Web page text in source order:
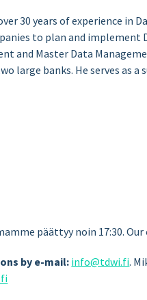
30 years of experience in
to plan and implement
and Master Data
large banks. He serves as
päättyy noin 17:30.
by e-mail: info@tdwi.fi.